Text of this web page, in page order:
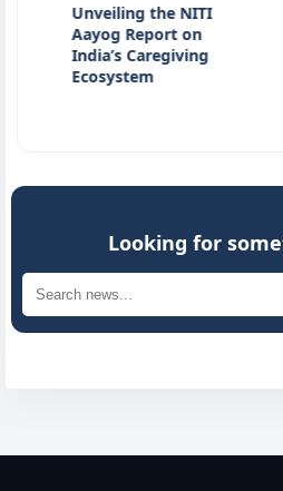
Unveiling the NITI
Aayog Report on
India’s Caregiving
Ecosystem
the
Looking for